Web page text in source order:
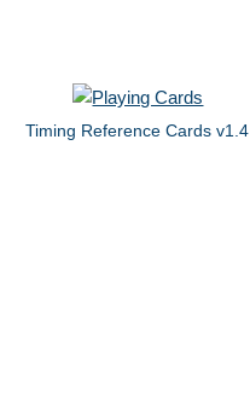
Timing Reference Cards v1.4